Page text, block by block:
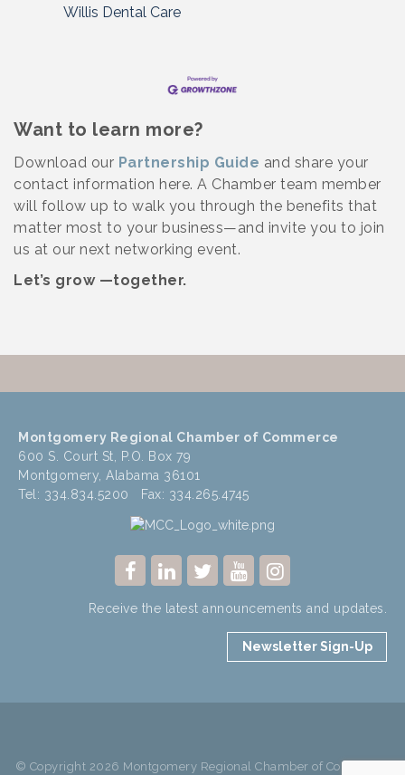
Willis Dental Care
Want to learn more?
Download our Partnership Guide and share your
contact information here. A Chamber team member
will follow up to walk you through the benefits that
matter most to your business—and invite you to join
us at our next networking event.
Let’s grow —together.
Montgomery Regional Chamber of Commerce
600 S. Court St, P.O. Box 79
Montgomery, Alabama 36101
Tel: 334.834.5200 Fax: 334.265.4745
Receive the latest announcements and updates.
Newsletter Sign-Up
© Copyright 2026 Montgomery Regional Chamber of Commerce